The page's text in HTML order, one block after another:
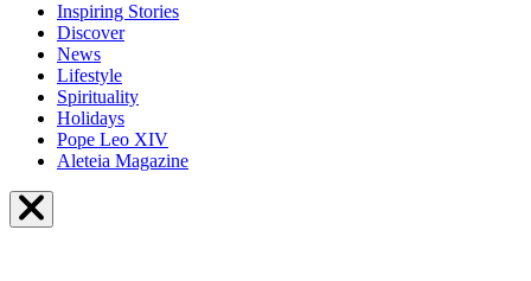
Inspiring Stories
Discover
News
Lifestyle
Spirituality
Holidays
Pope Leo XIV
Aleteia Magazine